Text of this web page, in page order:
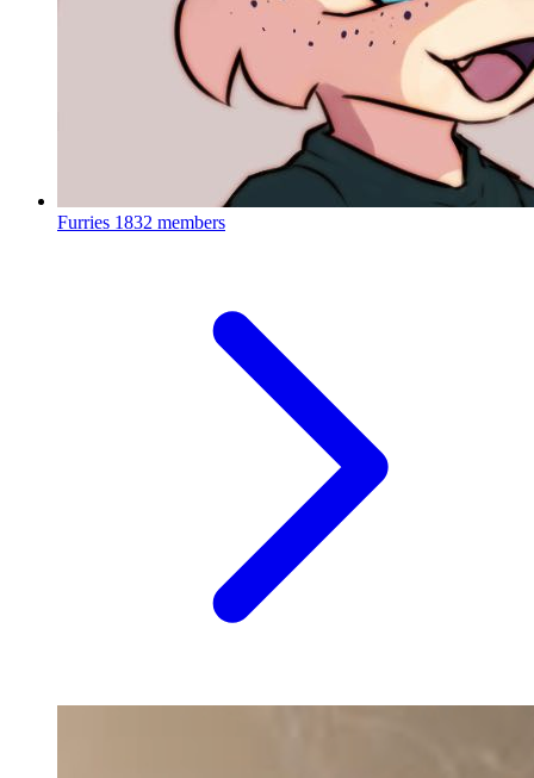
Furries 1832 members